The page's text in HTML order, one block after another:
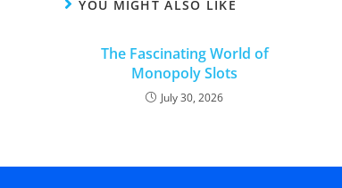
YOU MIGHT ALSO LIKE
The Fascinating World of
Monopoly Slots
July 30, 2026